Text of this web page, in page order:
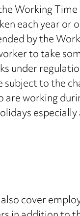
Working
each year or
by the
to take
under
to the
are working
cover